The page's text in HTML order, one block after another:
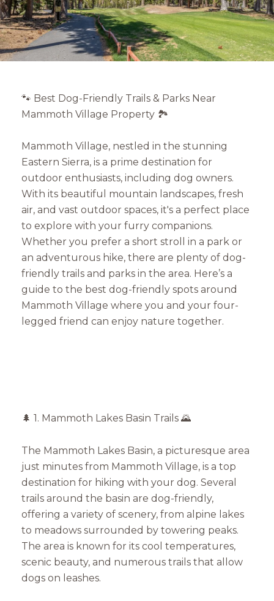
e
🐾 Best Dog-Friendly Trails & Parks Near
Mammoth Village Property 🏞️
Mammoth Village, nestled in the stunning
Eastern Sierra, is a prime destination for
outdoor enthusiasts, including dog owners.
With its beautiful mountain landscapes, fresh
air, and vast outdoor spaces, it's a perfect place
to explore with your furry companions.
Whether you prefer a short stroll in a park or
an adventurous hike, there are plenty of dog-
friendly trails and parks in the area. Here’s a
guide to the best dog-friendly spots around
Mammoth Village where you and your four-
legged friend can enjoy nature together.
🌲 1. Mammoth Lakes Basin Trails 🌄
The Mammoth Lakes Basin, a picturesque area
just minutes from Mammoth Village, is a top
destination for hiking with your dog. Several
trails around the basin are dog-friendly,
offering a variety of scenery, from alpine lakes
to meadows surrounded by towering peaks.
The area is known for its cool temperatures,
scenic beauty, and numerous trails that allow
dogs on leashes.